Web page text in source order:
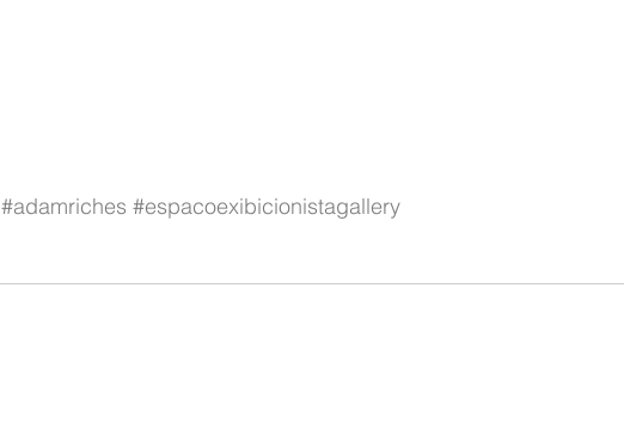
#adamriches #espacoexibicionistagallery